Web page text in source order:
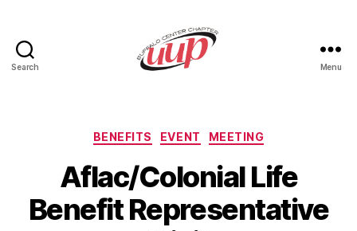
Search Menu
Categories
BENEFITS EVENT MEETING
Aflac/Colonial Life
Benefit Representative